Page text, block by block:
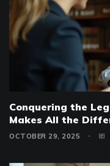
Conquering the
Makes All the
OCTOBER 29, 2025